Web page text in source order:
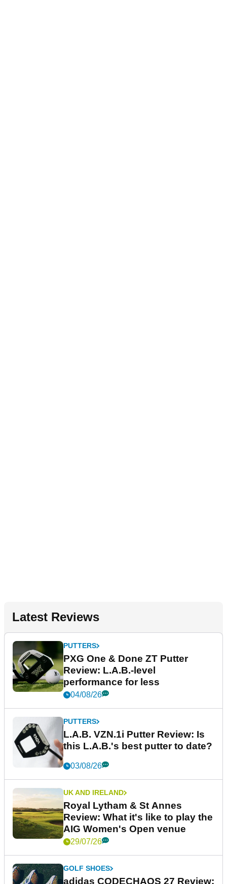
Latest Reviews
PUTTERS
PXG One & Done ZT Putter
Review: L.A.B.-level
performance for less
04/08/26
PUTTERS
L.A.B. VZN.1i Putter Review: Is
this L.A.B.'s best putter to date?
03/08/26
UK AND IRELAND
Royal Lytham & St Annes
Review: What it's like to play the
AIG Women's Open venue
29/07/26
GOLF SHOES
adidas CODECHAOS 27 Review: